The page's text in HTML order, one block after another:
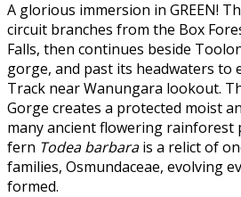
A glorious immersion in GREEN!
circuit branches from the Box
Falls, then continues beside
gorge, and past its headwaters to
Track near Wanungara lookout.
Gorge creates a protected moist
many ancient flowering rainforest
fern Todea barbarais a relict of
families, Osmundaceae, evolving
formed.